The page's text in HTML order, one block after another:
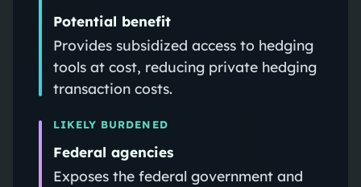
Potential benefit
Provides subsidized access to hedging
tools at cost, reducing private hedging
transaction costs.
LIKELY BURDENED
Federal agencies
Exposes the federal government and